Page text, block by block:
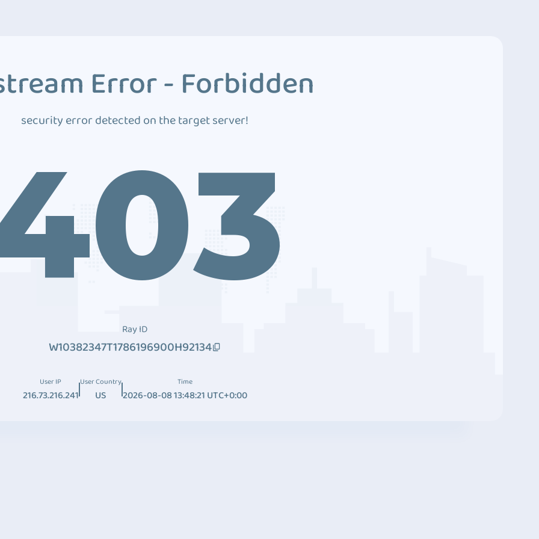
Error - Forbidden
security error detected on the target server!
Ray ID
W10382347T1786196900H92134
User IP
216.73.216.241
User Country
US
Time
2026-08-08 13:48:21 UTC+0:00